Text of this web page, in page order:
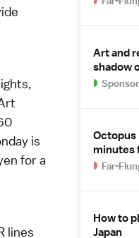
is
for a
lines
Art and
shadow
Octopus
minutes
Far-
How to
Japan